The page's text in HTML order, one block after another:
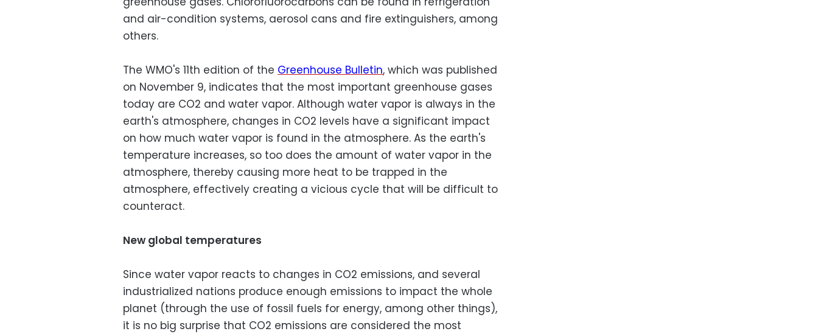
and air-condition systems, aerosol cans and fire extinguishers, among
others.
The WMO's 11th edition of the Greenhouse Bulletin, which was published
on November 9, indicates that the most important greenhouse gases
today are CO2 and water vapor. Although water vapor is always in the
earth's atmosphere, changes in CO2 levels have a significant impact
on how much water vapor is found in the atmosphere. As the earth's
temperature increases, so too does the amount of water vapor in the
atmosphere, thereby causing more heat to be trapped in the
atmosphere, effectively creating a vicious cycle that will be difficult to
counteract.
New global temperatures
Since water vapor reacts to changes in CO2 emissions, and several
industrialized nations produce enough emissions to impact the whole
planet (through the use of fossil fuels for energy, among other things),
it is no big surprise that CO2 emissions are considered the most